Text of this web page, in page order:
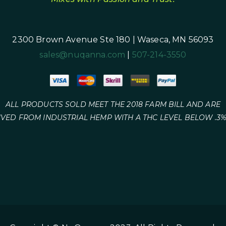
2300 Brown Avenue Ste 180 | Waseca, MN 56093
sales@nuqanna.com
507-214-3550
ALL PRODUCTS SOLD MEET THE 2018 FARM BILL AND ARE
FROM INDUSTRIAL HEMP WITH A THC LEVEL BELOW